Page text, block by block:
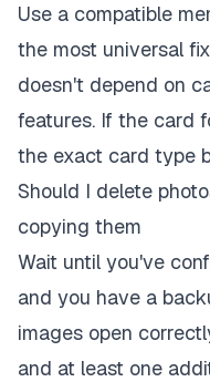
Use a compatible
the most universal
doesn't depend on
features. If the card
the exact card type
Should I delete
copying them
Wait until you've
and you have a
images open
and at least one